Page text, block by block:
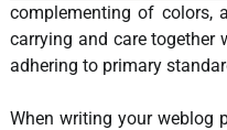
complementing of colors,
carrying and care together
adhering to primary
When writing your weblog